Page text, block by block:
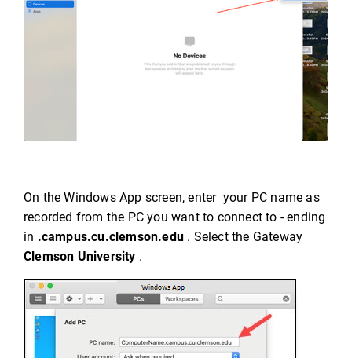
On the Windows App screen, enter your PC name as
recorded from the PC you want to connect to - ending
in .campus.cu.clemson.edu . Select the Gateway
Clemson University .